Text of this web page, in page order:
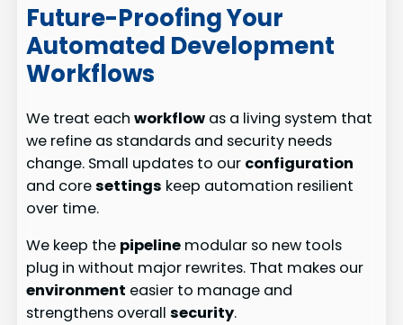
Future-Proofing Your
Automated Development
Workflows
We treat eachworkflow as a living system that
we refine as standards and security needs
change. Small updates to our configuration
and coresettings keep automation resilient
over time.
We keep the pipeline modular so new tools
plug in without major rewrites. That makes our
environment easier to manage and
strengthens overallsecurity.